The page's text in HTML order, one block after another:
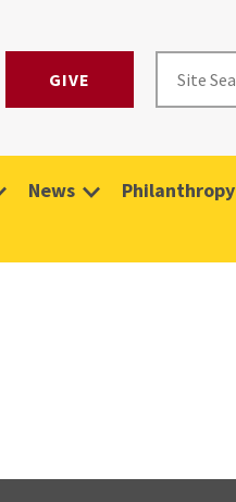
GIVE
News Philanthropy